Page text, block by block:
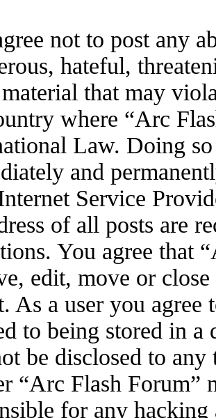
not to post any
hateful,
that may
where “Arc
Law. Doing
and
Service
of all posts are
You agree that
edit, move or
As a user you
to being stored in
be disclosed to
“Arc Flash Forum”
for any